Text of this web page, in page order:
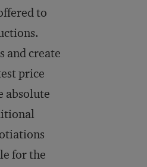
to
and create
price
absolute
for the